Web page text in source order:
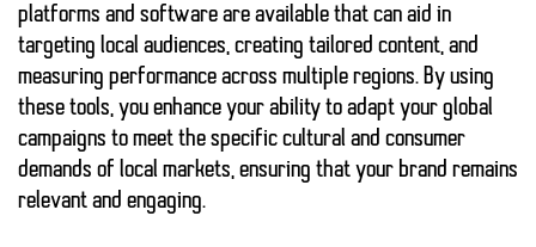
platforms and software are available that can aid in
targeting local audiences, creating tailored content, and
measuring performance across multiple regions. By using
these tools, you enhance your ability to adapt your global
campaigns to meet the specific cultural and consumer
demands of local markets, ensuring that your brand remains
relevant and engaging.